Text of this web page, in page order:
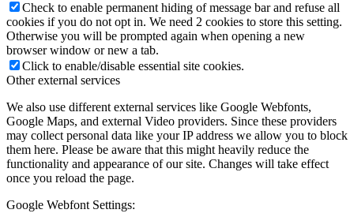
Check to enable permanent hiding of message bar and refuse all
cookies if you do not opt in. We need 2 cookies to store this setting.
Otherwise you will be prompted again when opening a new
browser window or new a tab.
Click to enable/disable essential site cookies.
Other external services
We also use different external services like Google Webfonts,
Google Maps, and external Video providers. Since these providers
may collect personal data like your IP address we allow you to block
them here. Please be aware that this might heavily reduce the
functionality and appearance of our site. Changes will take effect
once you reload the page.
Google Webfont Settings: